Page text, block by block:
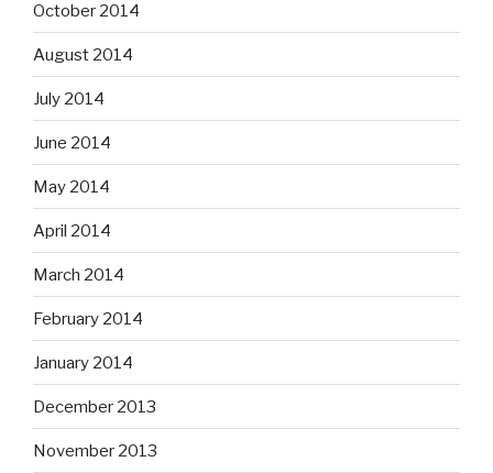
October 2014
August 2014
July 2014
June 2014
May 2014
April 2014
March 2014
February 2014
January 2014
December 2013
November 2013